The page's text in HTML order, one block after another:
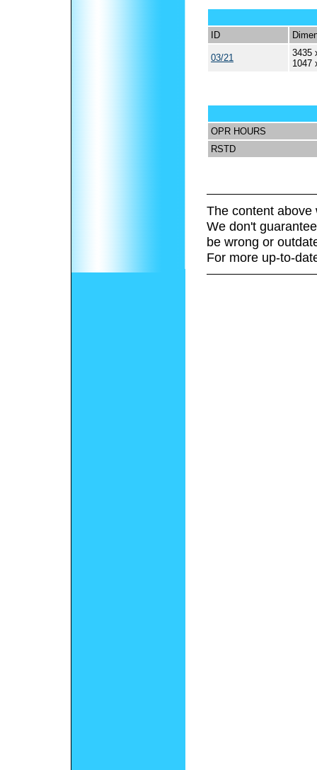
ID
03/21
3435
1047
OPR HOURS
RSTD
The content above
We don't
be wrong or
For more up-to-